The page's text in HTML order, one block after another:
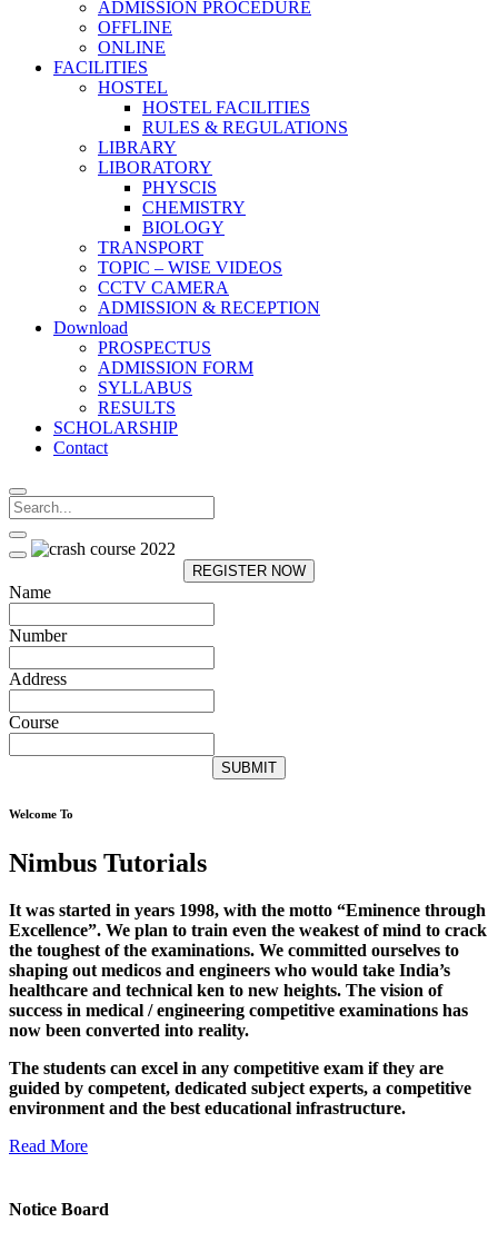
ADMISSION PROCEDURE
OFFLINE
ONLINE
FACILITIES
HOSTEL
HOSTEL FACILITIES
RULES & REGULATIONS
LIBRARY
LIBORATORY
PHYSCIS
CHEMISTRY
BIOLOGY
TRANSPORT
TOPIC – WISE VIDEOS
CCTV CAMERA
ADMISSION & RECEPTION
Download
PROSPECTUS
ADMISSION FORM
SYLLABUS
RESULTS
SCHOLARSHIP
Contact
REGISTER NOW
Name
Number
Address
Course
SUBMIT
Welcome To
Nimbus Tutorials
It was started in years 1998, with the motto “Eminence through
Excellence”. We plan to train even the weakest of mind to crack
the toughest of the examinations. We committed ourselves to
shaping out medicos and engineers who would take India’s
healthcare and technical ken to new heights. The vision of
success in medical / engineering competitive examinations has
now been converted into reality.
The students can excel in any competitive exam if they are
guided by competent, dedicated subject experts, a competitive
environment and the best educational infrastructure.
Read More
Notice Board